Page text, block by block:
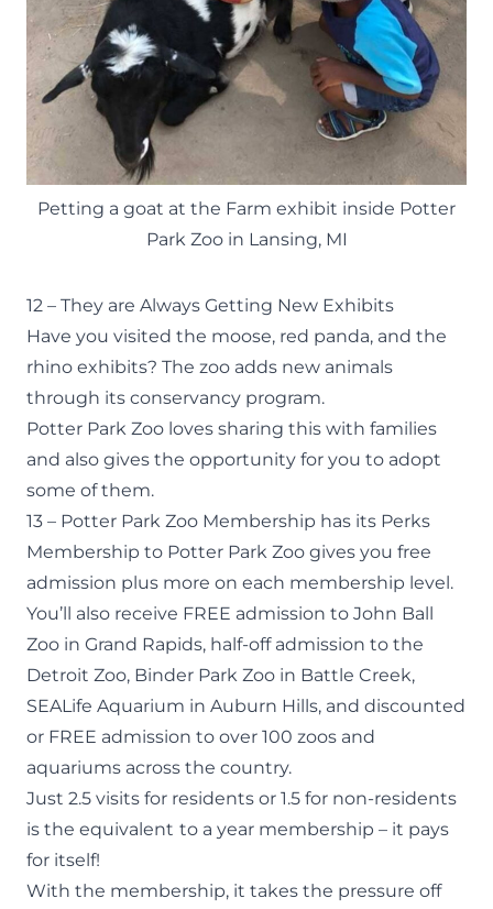
Petting a goat at the Farm exhibit inside Potter
Park Zoo in Lansing, MI
12 – They are Always Getting New Exhibits
Have you visited the moose, red panda, and the
rhino exhibits? The zoo adds new animals
through its conservancy program.
Potter Park Zoo loves sharing this with families
and also gives the opportunity for you to adopt
some of them.
13 – Potter Park Zoo Membership has its Perks
Membership to Potter Park Zoo gives you free
admission plus more on each membership level.
You’ll also receive FREE admission to John Ball
Zoo in Grand Rapids, half-off admission to the
Detroit Zoo, Binder Park Zoo in Battle Creek,
SEALife Aquarium in Auburn Hills, and discounted
or FREE admission to over 100 zoos and
aquariums across the country.
Just 2.5 visits for residents or 1.5 for non-residents
is the equivalent to a year membership – it pays
for itself!
With the membership, it takes the pressure off